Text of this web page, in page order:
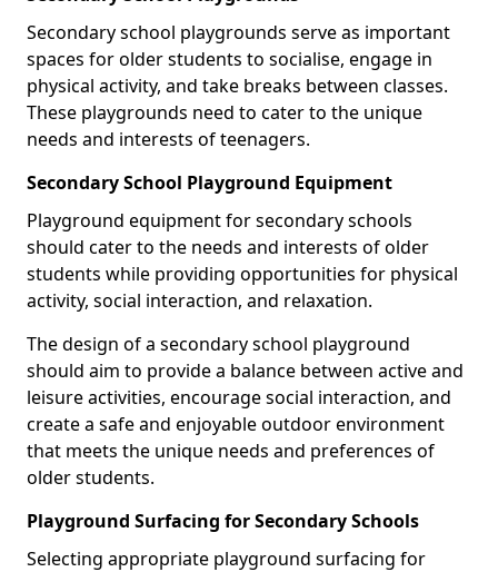
Secondary school playgrounds serve as important
spaces for older students to socialise, engage in
physical activity, and take breaks between classes.
These playgrounds need to cater to the unique
needs and interests of teenagers.
Secondary School Playground Equipment
Playground equipment for secondary schools
should cater to the needs and interests of older
students while providing opportunities for physical
activity, social interaction, and relaxation.
The design of a secondary school playground
should aim to provide a balance between active and
leisure activities, encourage social interaction, and
create a safe and enjoyable outdoor environment
that meets the unique needs and preferences of
older students.
Playground Surfacing for Secondary Schools
Selecting appropriate playground surfacing for